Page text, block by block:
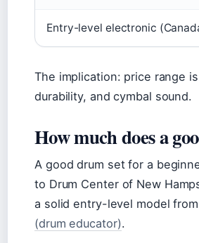
Entry-level electronic
The implication: price range
durability, and cymbal sound.
How much does a
A good drum set for a
to Drum Center of New
a solid entry-level model
(drum educator).